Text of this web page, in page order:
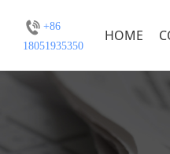
+86
18051935350
HOME